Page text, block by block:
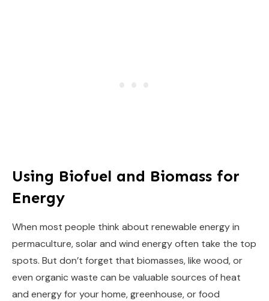
Using Biofuel and Biomass for
Energy
When most people think about renewable energy in
permaculture, solar and wind energy often take the top
spots. But don’t forget that biomasses, like wood, or
even organic waste can be valuable sources of heat
and energy for your home, greenhouse, or food